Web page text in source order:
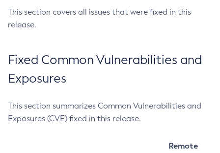
This section covers all issues that were fixed in this
release.
Fixed Common Vulnerabilities and
Exposures
This section summarizes Common Vulnerabilities and
Exposures (CVE) fixed in this release.
Remote